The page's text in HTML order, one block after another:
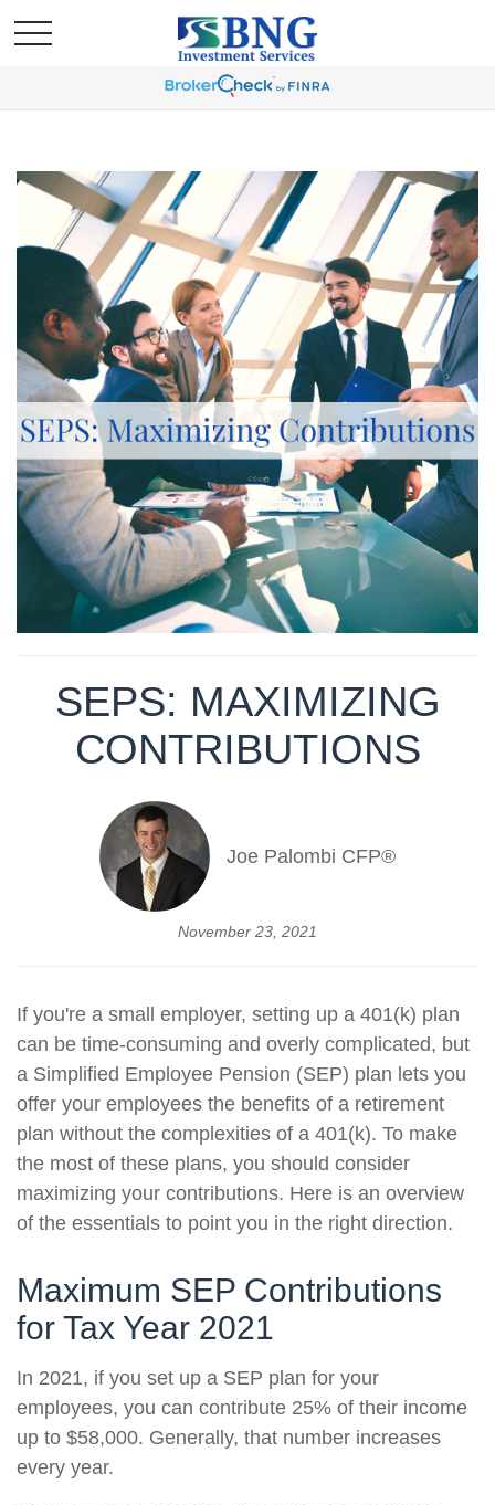
SEPS: MAXIMIZING
CONTRIBUTIONS
Joe Palombi CFP®
November 23, 2021
If you're a small employer, setting up a 401(k) plan
can be time-consuming and overly complicated, but
a Simplified Employee Pension (SEP) plan lets you
offer your employees the benefits of a retirement
plan without the complexities of a 401(k). To make
the most of these plans, you should consider
maximizing your contributions. Here is an overview
of the essentials to point you in the right direction.
Maximum SEP Contributions
for Tax Year 2021
In 2021, if you set up a SEP plan for your
employees, you can contribute 25% of their income
up to $58,000. Generally, that number increases
every year.